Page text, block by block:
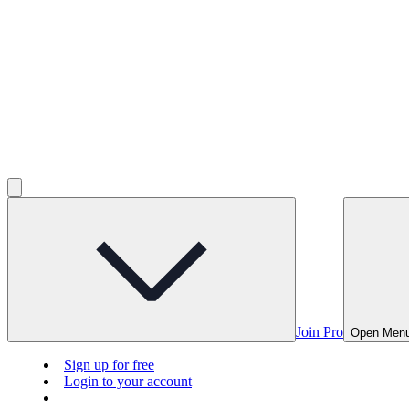
Join Pro Open
Sign up for free
Login to your account